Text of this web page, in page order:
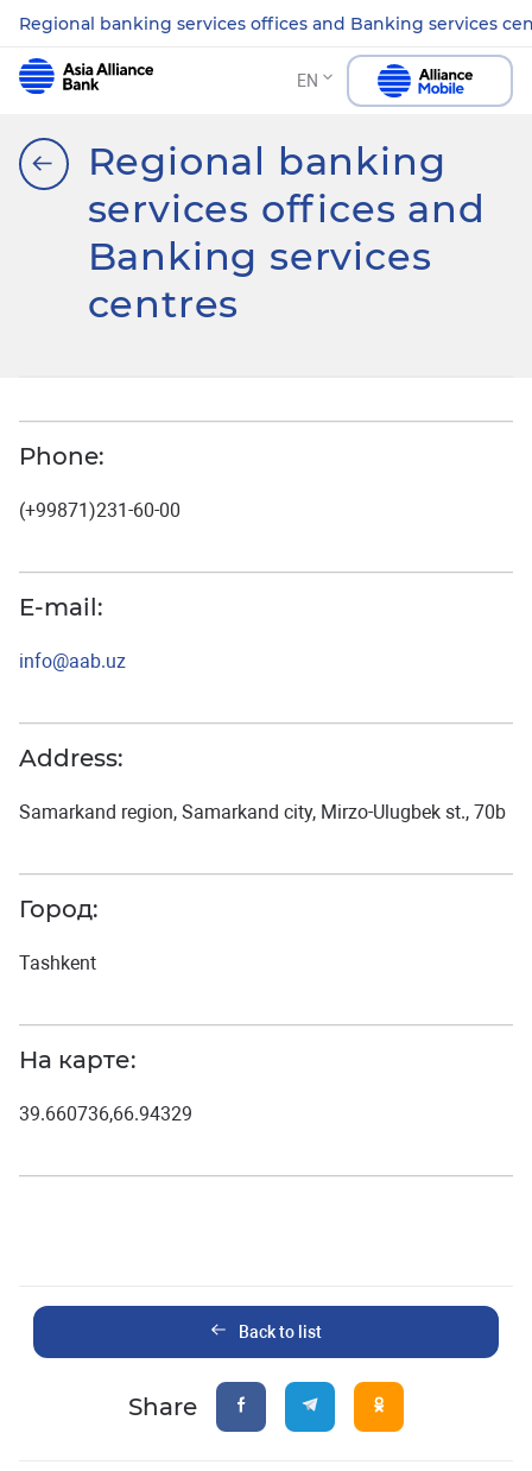
Regional banking services offices and Banking services
EN
Regional banking
services offices and
Banking services
centres
Phone:
(+99871)231-60-00
E-mail:
info@aab.uz
Address:
Samarkand region, Samarkand city, Mirzo-Ulugbek st., 70b
Город:
Tashkent
На карте:
39.660736,66.94329
Back to list
Share